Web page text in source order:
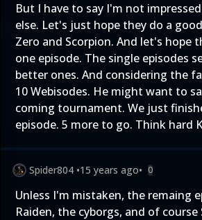
But I have to say I'm not
else. Let's just hope they do a
Zero and Scorpion. And let's hope
one episode. The single episodes
better ones. And considering the
10 Webisodes. He might want to
coming tournament. We just
episode. 5 more to go. Think hard
Spider804 •15 years ago• 0
Unless I'm mistaken, the remaing
Raiden, the cyborgs, and of course